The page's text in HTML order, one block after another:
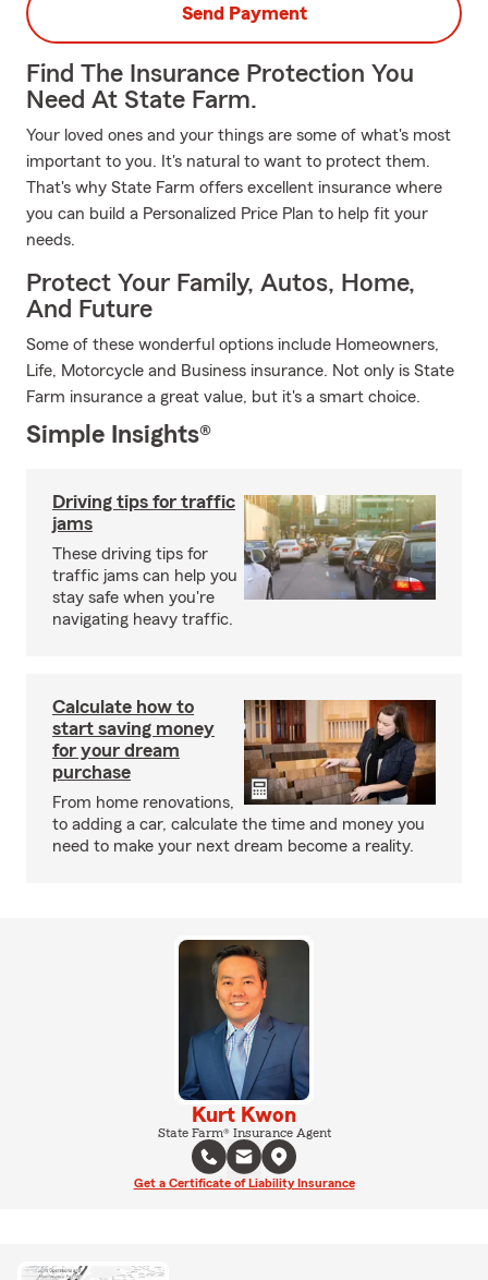
Send Payment
Find The Insurance Protection You
Need At State Farm.
Your loved ones and your things are some of what's most
important to you. It's natural to want to protect them.
That's why State Farm offers excellent insurance where
you can build a Personalized Price Plan to help fit your
needs.
Protect Your Family, Autos, Home,
And Future
Some of these wonderful options include Homeowners,
Life, Motorcycle and Business insurance. Not only is State
Farm insurance a great value, but it's a smart choice.
Simple Insights®
Driving tips for traffic
jams
These driving tips for
traffic jams can help you
stay safe when you're
navigating heavy traffic.
Calculate how to
start saving money
for your dream
purchase
From home renovations,
to adding a car, calculate the time and money you
need to make your next dream become a reality.
Kurt Kwon
State Farm® Insurance Agent
Get a Certificate of Liability Insurance